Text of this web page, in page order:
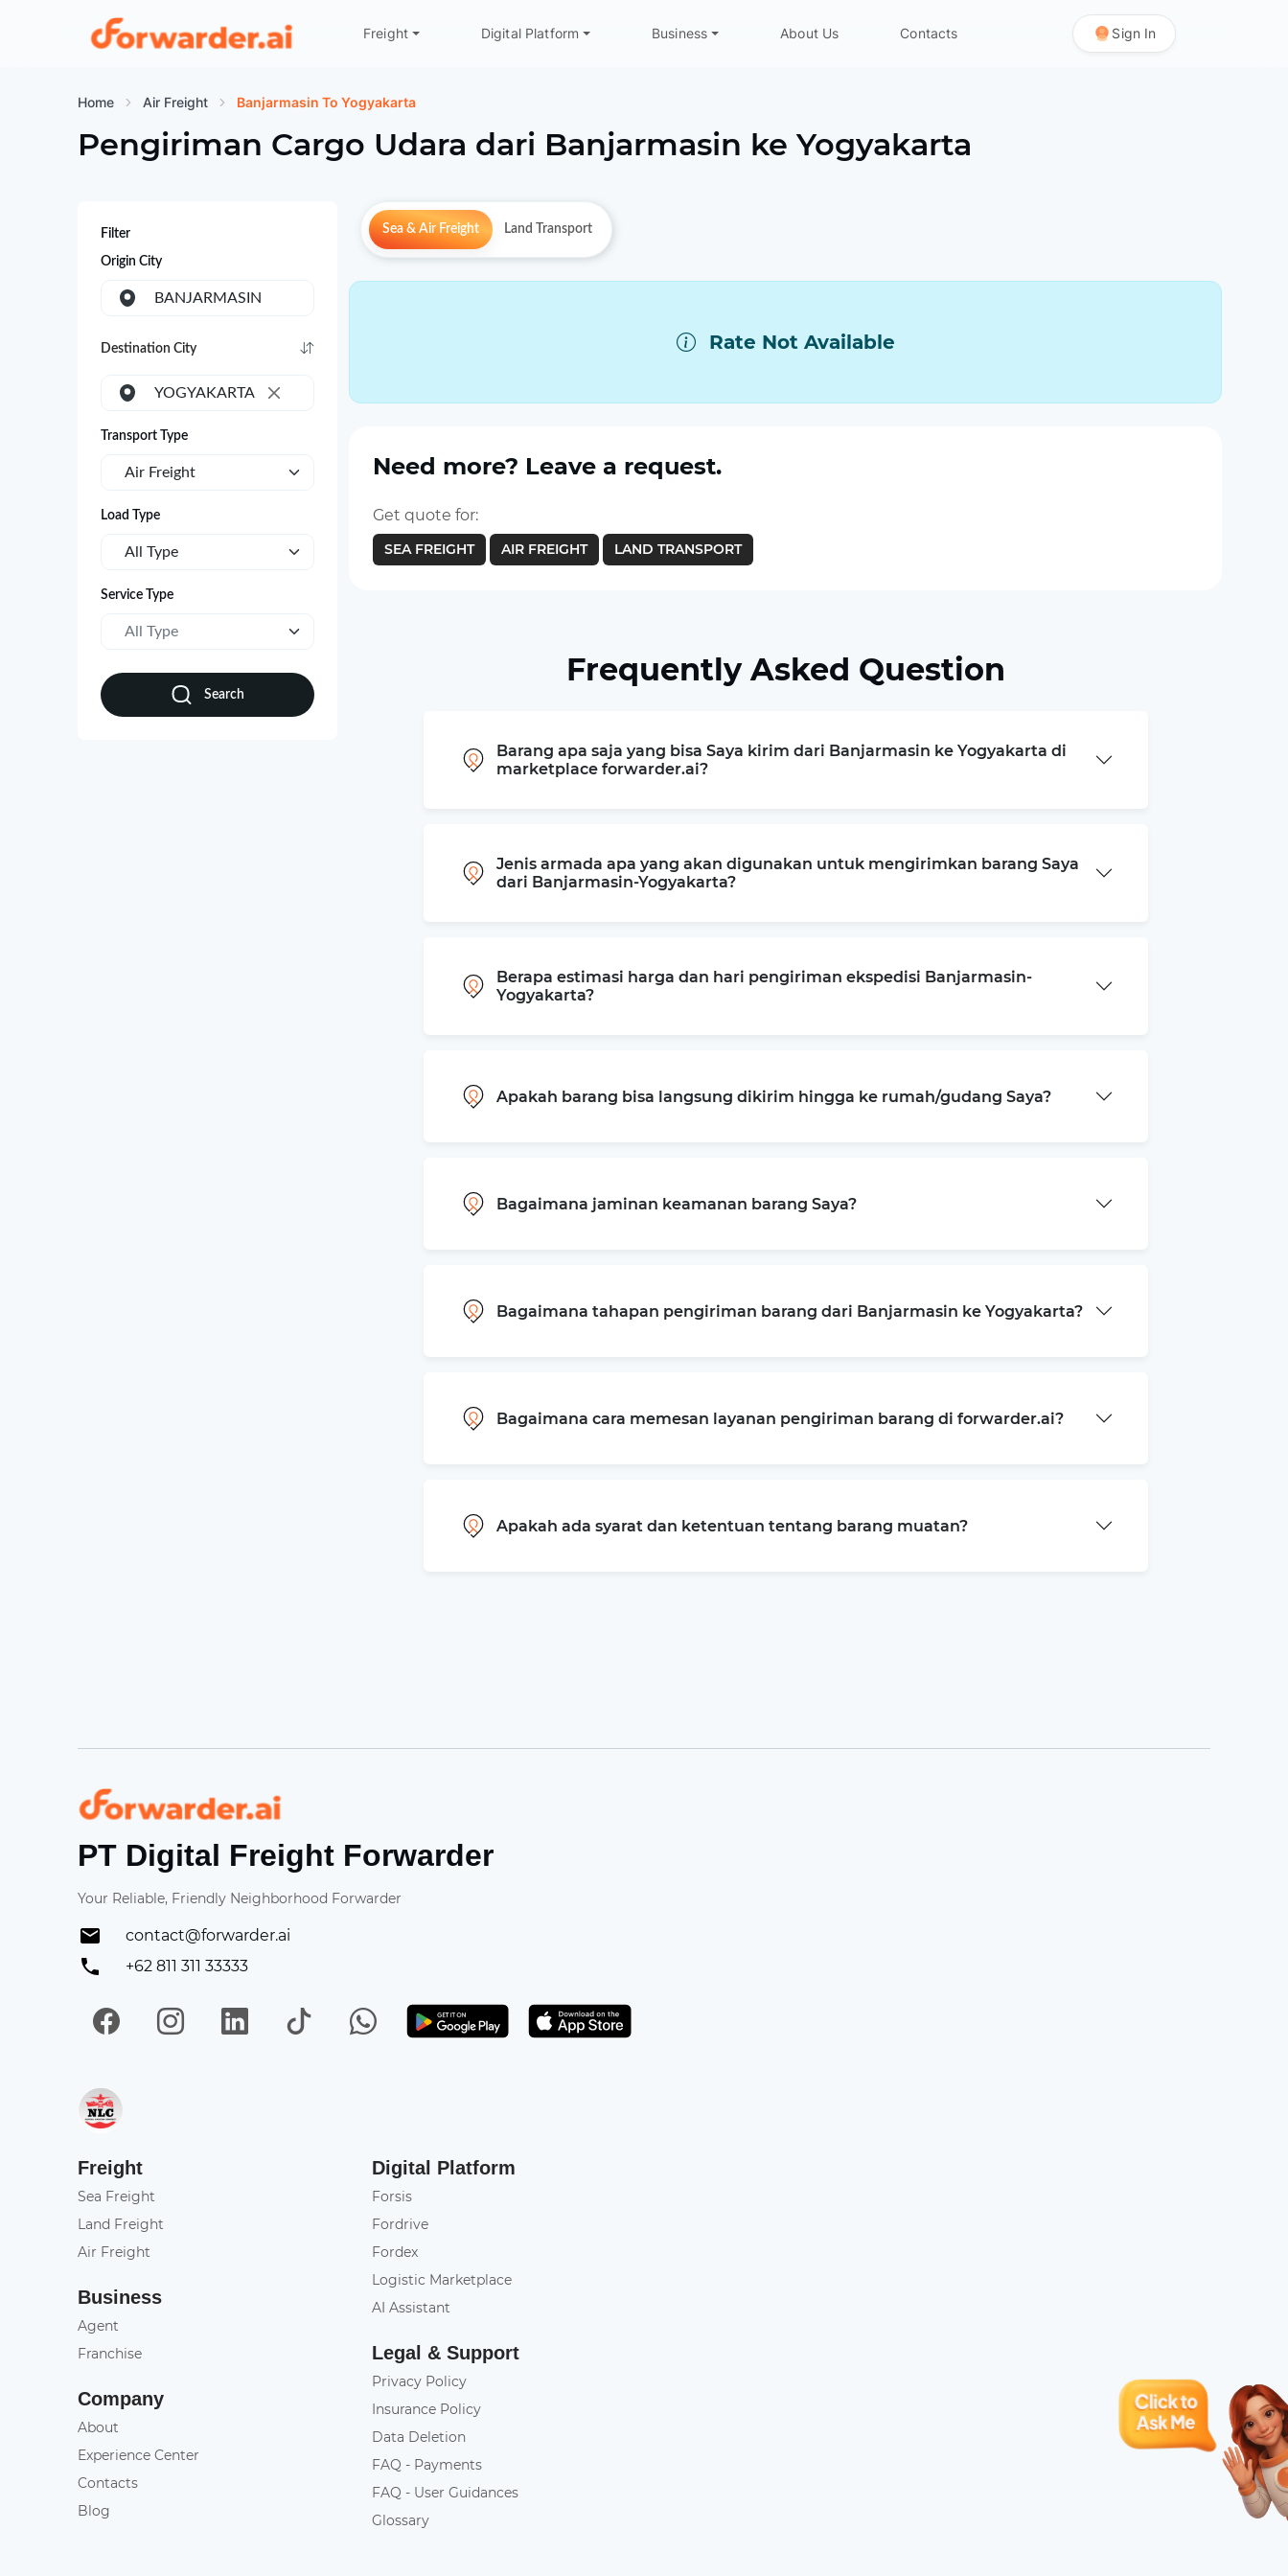
Forwarder
Freight Digital Platform Business About Us Contacts Sign In
Home Air Freight Banjarmasin To Yogyakarta
Pengiriman Cargo Udara dari Banjarmasin ke Yogyakarta
Filter
Origin City
BANJARMASIN
Destination City
×
YOGYAKARTA
Transport Type
Air Freight
Load Type
All Type
Service Type
All Type
Search
Sea & Air Freight Land Transport
Rate Not Available
Need more? Leave a request.
Get quote for:
SEA FREIGHT AIR FREIGHT LAND TRANSPORT
Frequently Asked Question
Barang apa saja yang bisa Saya kirim dari Banjarmasin ke Yogyakarta di
marketplace forwarder.ai?
Jenis armada apa yang akan digunakan untuk mengirimkan barang Saya
dari Banjarmasin-Yogyakarta?
Berapa estimasi harga dan hari pengiriman ekspedisi Banjarmasin-
Yogyakarta?
Apakah barang bisa langsung dikirim hingga ke rumah/gudang Saya?
Bagaimana jaminan keamanan barang Saya?
Bagaimana tahapan pengiriman barang dari Banjarmasin ke Yogyakarta?
Bagaimana cara memesan layanan pengiriman barang di forwarder.ai?
Apakah ada syarat dan ketentuan tentang barang muatan?
Forwarder
PT Digital Freight Forwarder
Your Reliable, Friendly Neighborhood Forwarder
contact@forwarder.ai
+62 811 311 33333
FacebookInstagramLinkedIn
TikTok WhatsApp Get it on Play Store
Freight
Sea Freight
Land Freight
Air Freight
Business
Agent
Franchise
Company
About
Experience Center
Contacts
Blog
Digital Platform
Forsis
Fordrive
Fordex
Logistic Marketplace
AI Assistant
Legal & Support
Privacy Policy
Insurance Policy
Data Deletion
FAQ - Payments
FAQ - User Guidances
Glossary